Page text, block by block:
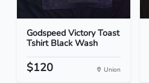
Godspeed Victory Toast
Tshirt Black Wash
$120 Union